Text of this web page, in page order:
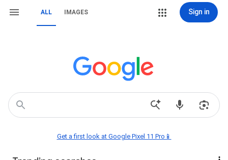
ALL IMAGES Sign in
Get a first look at Google Pixel 11 Pro📱